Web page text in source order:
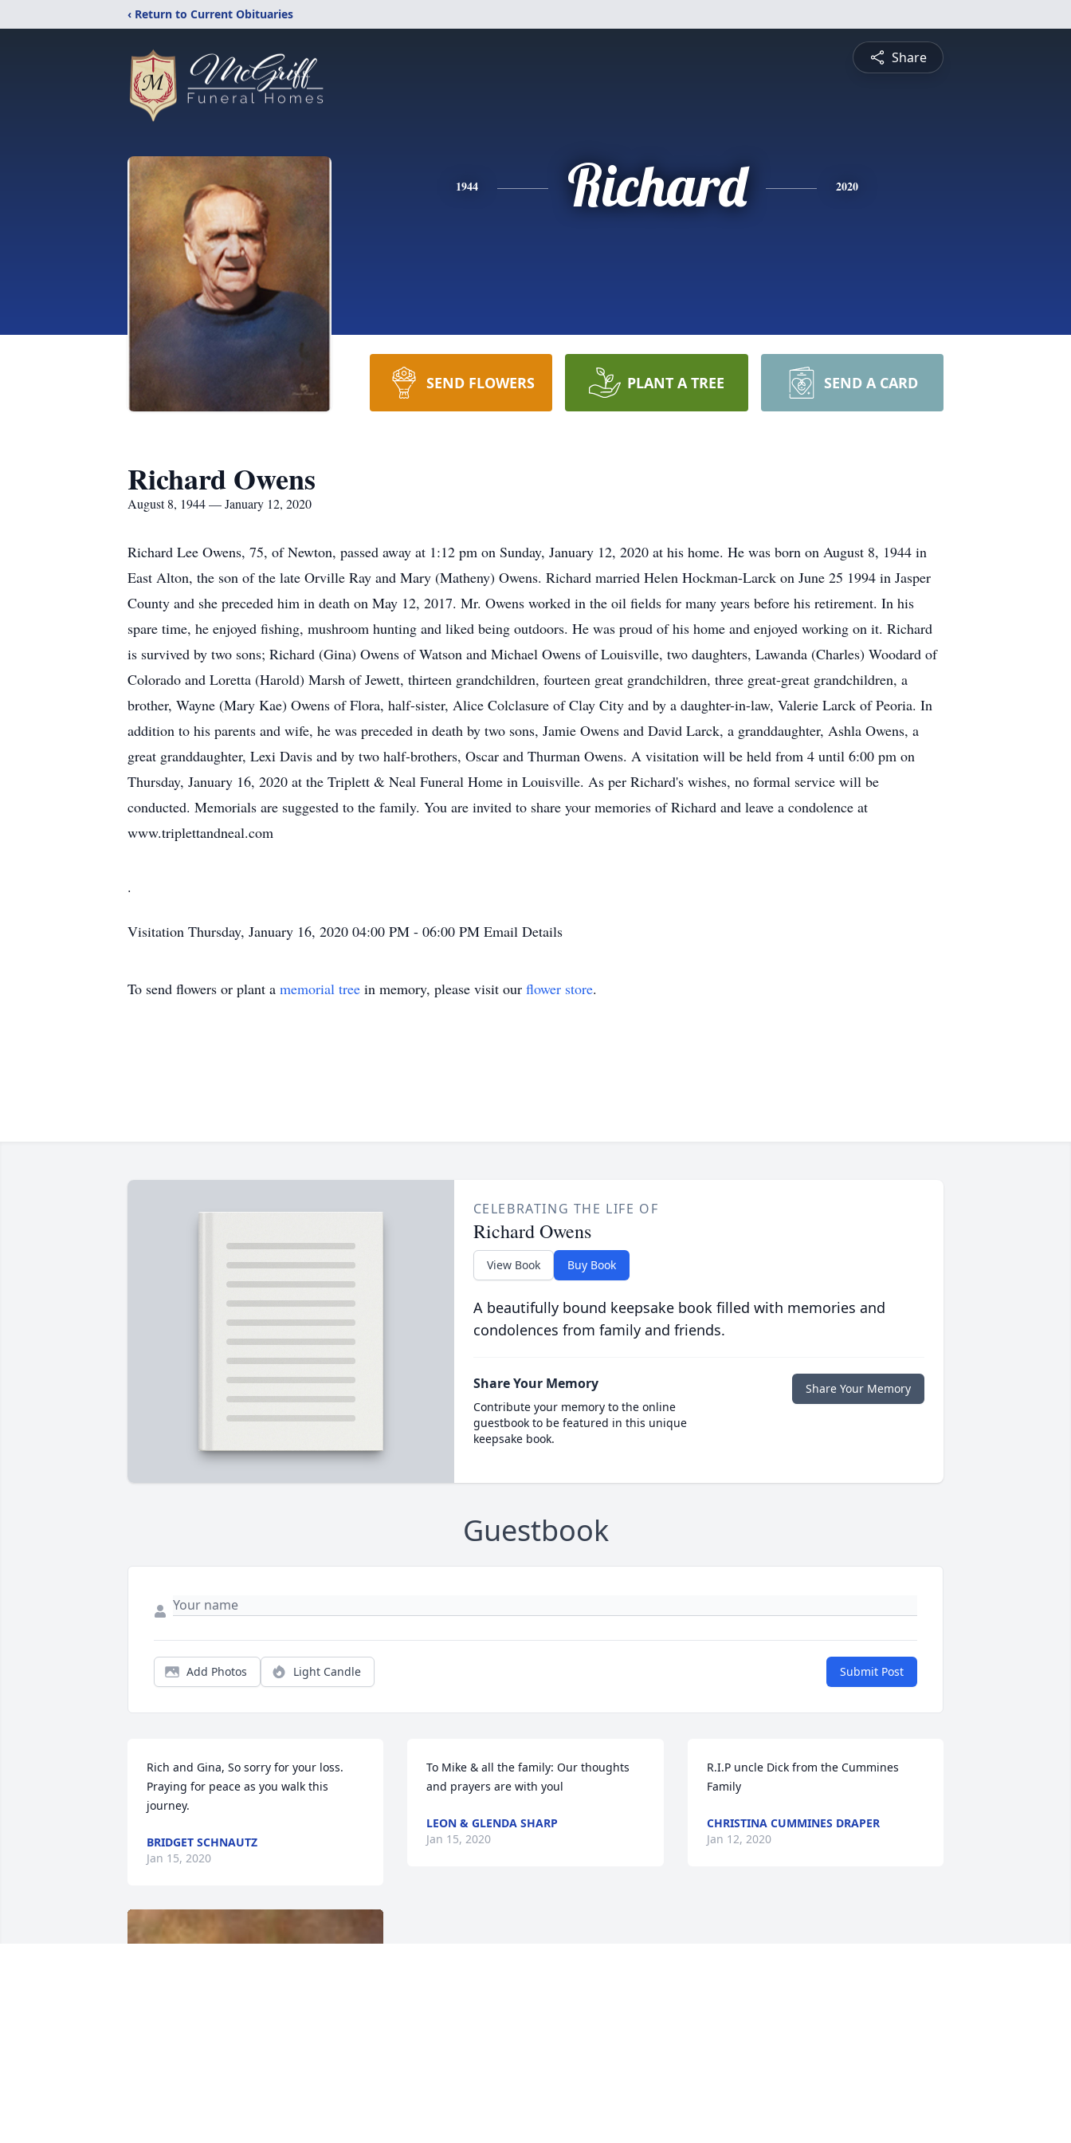
‹ Return to Current Obituaries
Share
1944 Richard 2020
SEND FLOWERS PLANT A TREE SEND A CARD
Richard Owens
August 8, 1944 — January 12, 2020
Richard Lee Owens, 75, of Newton, passed away at 1:12 pm on Sunday, January 12, 2020 at his home. He was born on August 8, 1944 in
East Alton, the son of the late Orville Ray and Mary (Matheny) Owens. Richard married Helen Hockman-Larck on June 25 1994 in Jasper
County and she preceded him in death on May 12, 2017. Mr. Owens worked in the oil fields for many years before his retirement. In his
spare time, he enjoyed fishing, mushroom hunting and liked being outdoors. He was proud of his home and enjoyed working on it. Richard
is survived by two sons; Richard (Gina) Owens of Watson and Michael Owens of Louisville, two daughters, Lawanda (Charles) Woodard of
Colorado and Loretta (Harold) Marsh of Jewett, thirteen grandchildren, fourteen great grandchildren, three great-great grandchildren, a
brother, Wayne (Mary Kae) Owens of Flora, half-sister, Alice Colclasure of Clay City and by a daughter-in-law, Valerie Larck of Peoria. In
addition to his parents and wife, he was preceded in death by two sons, Jamie Owens and David Larck, a granddaughter, Ashla Owens, a
great granddaughter, Lexi Davis and by two half-brothers, Oscar and Thurman Owens. A visitation will be held from 4 until 6:00 pm on
Thursday, January 16, 2020 at the Triplett & Neal Funeral Home in Louisville. As per Richard's wishes, no formal service will be
conducted. Memorials are suggested to the family. You are invited to share your memories of Richard and leave a condolence at
www.triplettandneal.com
.
Visitation Thursday, January 16, 2020 04:00 PM - 06:00 PM Email Details
To send flowers or plant a memorial tree in memory, please visit our flower store.
CELEBRATING THE LIFE OF
Richard Owens
View Book Buy Book
A beautifully bound keepsake book filled with memories and
condolences from family and friends.
Share Your Memory
Contribute your memory to the online
guestbook to be featured in this unique
keepsake book.
Share Your Memory
Guestbook
Add Photos Light Candle Submit Post
Rich and Gina, So sorry for your loss.
Praying for peace as you walk this
journey.
BRIDGET SCHNAUTZ
Jan 15, 2020
To Mike & all the family: Our thoughts
and prayers are with youl
LEON & GLENDA SHARP
Jan 15, 2020
R.I.P uncle Dick from the Cummines
Family
CHRISTINA CUMMINES DRAPER
Jan 12, 2020